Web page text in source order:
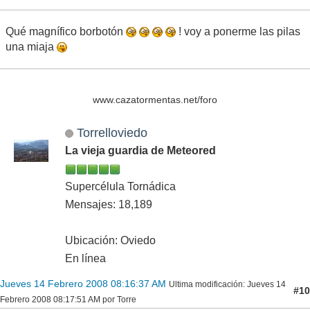
Qué magnífico borbotón
! voy a ponerme las pilas
una miaja
www.cazatormentas.net/foro
Torrelloviedo
La vieja guardia de Meteored
Supercélula Tornádica
Mensajes: 18,189
Ubicación: Oviedo
En línea
Jueves 14 Febrero 2008 08:16:37 AM Ultima modificación: Jueves 14
Febrero 2008 08:17:51 AM por Torre
#10